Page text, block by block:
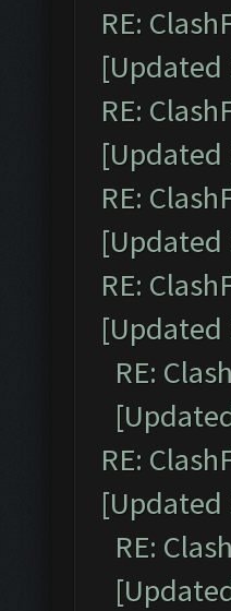
RE:
[Updated
RE:
[Updated
RE:
[Updated
RE:
[Updated
RE:
RE:
[Updated
RE: